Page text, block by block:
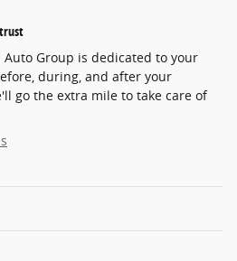
Auto Group is dedicated to your
during, and after your
go the extra mile to take care of